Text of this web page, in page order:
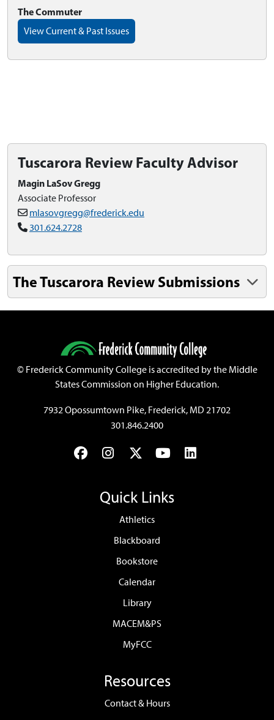
The Commuter
View Current & Past Issues
Tuscarora Review Faculty Advisor
Magin LaSov Gregg
Associate Professor
mlasovgregg@frederick.edu
301.624.2728
The Tuscarora Review Submissions
©Frederick Community College is accredited by the Middle
States Commission on Higher Education.
7932 Opossumtown Pike, Frederick, MD 21702
301.846.2400
FacebookInstagram
TwitterYouTubeLinkedIn
Quick Links
Athletics
Blackboard
Bookstore
Calendar
Library
MACEM&PS
MyFCC
Resources
Contact & Hours